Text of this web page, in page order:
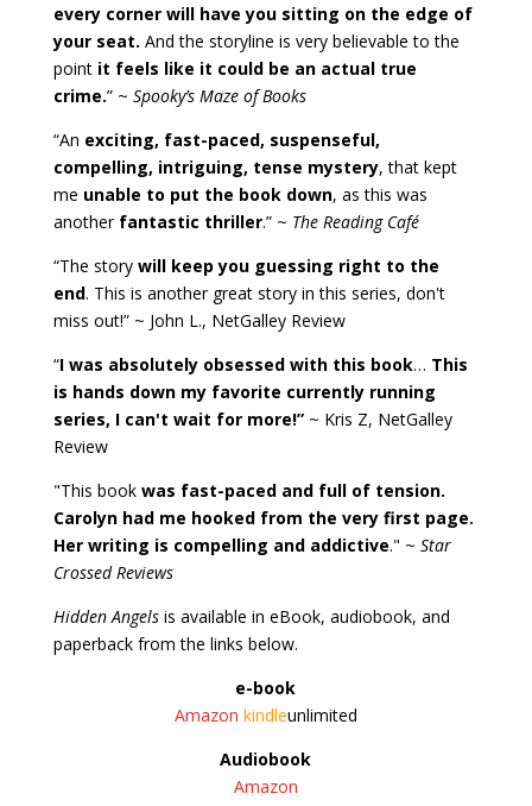
every corner will have you sitting on the edge of
your seat. And the storyline is very believable to the
point it feels like it could be an actual true
crime.” ~ Spooky’s Maze of Books
“An exciting, fast-paced, suspenseful,
compelling, intriguing, tense mystery, that kept
me unable to put the book down, as this was
another fantastic thriller.” ~ The Reading Café
“The story will keep you guessing right to the
end. This is another great story in this series, don't
miss out!” ~ John L., NetGalley Review
“I was absolutely obsessed with this book… This
is hands down my favorite currently running
series, I can't wait for more!”~ Kris Z, NetGalley
Review
"This book was fast-paced and full of tension.
Carolyn had me hooked from the very first page.
Her writing is compelling and addictive." ~ Star
Crossed Reviews
Hidden Angelsis available in eBook, audiobook, and
paperback from the links below.
e-book
Amazon kindleunlimited
Audiobook
Amazon